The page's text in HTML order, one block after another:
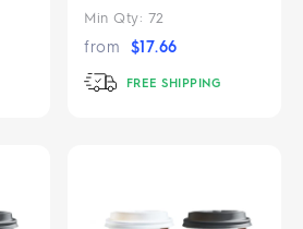
Min Qty: 72
from $17.66
FREE SHIPPING